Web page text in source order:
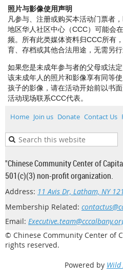
照片与影像使用声明
凡参与、注册或购买本活动门票者
地区华人社区中心（CCC）可能会
频。所有此类媒体资料归CCC所有
育、存档或其他合法用途，无需另行
如果您是未成年参与者的父母或法
该未成年人的照片和影像享有同等
孩子的影像，请在活动开始前以书
活动现场联系CCC代表。
Home Join us Donate Contact Us
"Chinese Community Center of
501(c)(3) non-profit organization.
Address: 11 Avis Dr, Latham, NY
Membership Related:
Email:
© Chinese Community Center of
rights reserved.
Powered by